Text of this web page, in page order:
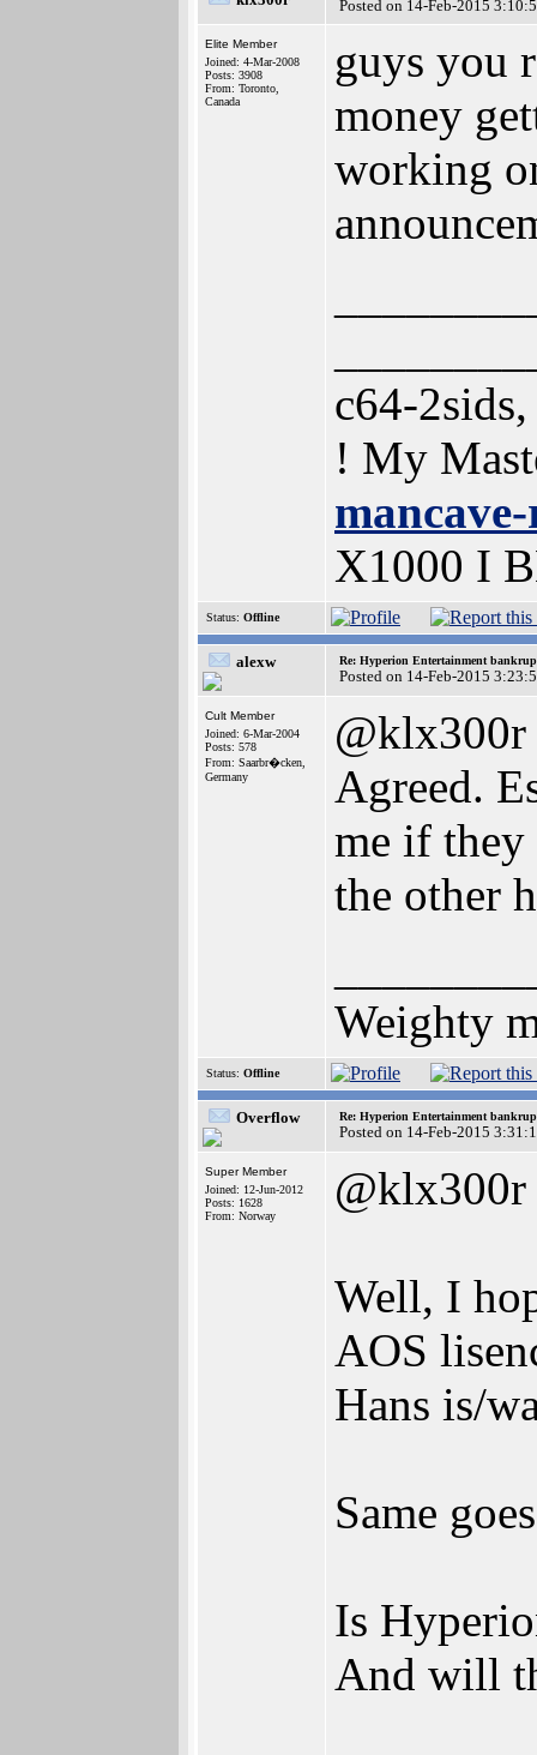
Posted on 14-Feb-2015
Elite Member
Joined: 4-Mar-2008
Posts: 3908
From: Toronto,
Canada
guys you
money
working
c64-
! My
X1000 I
Status: Offline
alexw Re: Hyperion Entertainment
Posted on 14-Feb-2015
Cult Member
Joined: 6-Mar-2004
Posts: 578
From: Saarbr�cken,
Germany
@klx300r
Agreed.
me if they
the other
Weighty
Status: Offline
Overflow Re: Hyperion Entertainment
Posted on 14-Feb-2015
Super Member
Joined: 12-Jun-2012
Posts: 1628
From: Norway
@klx300r
Well, I
AOS
Hans is/
Same
Is
And will